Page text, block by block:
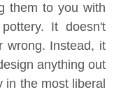
them to you with
It doesn't
wrong. Instead, it
anything out
in the most liberal